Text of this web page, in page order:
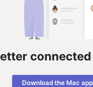
Download the Mac app